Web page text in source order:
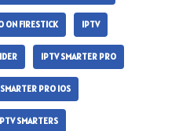
ON FIRESTICK IPTV
IPTV SMARTER PRO
PRO IOS
SMARTERS